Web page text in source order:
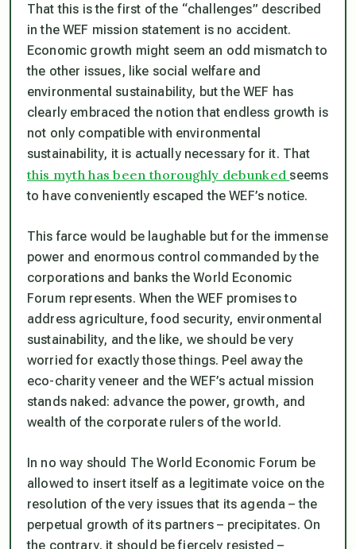
That this is the first of the “challenges” described
in the WEF mission statement is no accident.
Economic growth might seem an odd mismatch to
the other issues, like social welfare and
environmental sustainability, but the WEF has
clearly embraced the notion that endless growth is
not only compatible with environmental
sustainability, it is actually necessary for it. That
this myth has been thoroughly debunked seems
to have conveniently escaped the WEF’s notice.
This farce would be laughable but for the immense
power and enormous control commanded by the
corporations and banks the World Economic
Forum represents. When the WEF promises to
address agriculture, food security, environmental
sustainability, and the like, we should be very
worried for exactly those things. Peel away the
eco-charity veneer and the WEF’s actual mission
stands naked: advance the power, growth, and
wealth of the corporate rulers of the world.
In no way should The World Economic Forum be
allowed to insert itself as a legitimate voice on the
resolution of the very issues that its agenda – the
perpetual growth of its partners – precipitates. On
the contrary, it should be fiercely resisted –